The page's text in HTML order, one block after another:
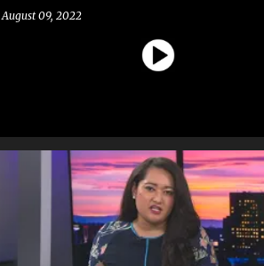
August 09, 2022
MISSING MURDER NEWS